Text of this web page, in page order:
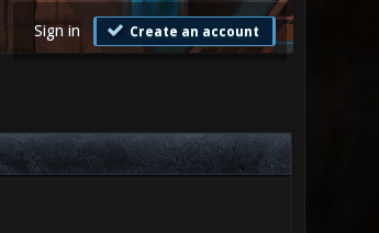
Sign in Create an account